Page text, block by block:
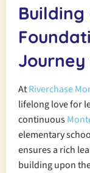
AtRiverchase
lifelong love for
continuous
elementary
ensures a rich
building upon